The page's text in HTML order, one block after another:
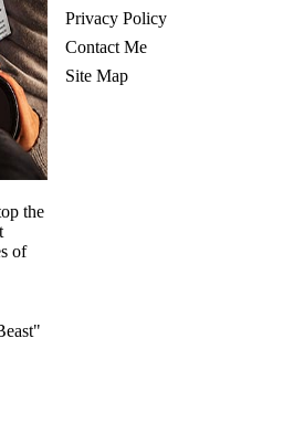
the
of
Privacy Policy
Contact Me
Site Map